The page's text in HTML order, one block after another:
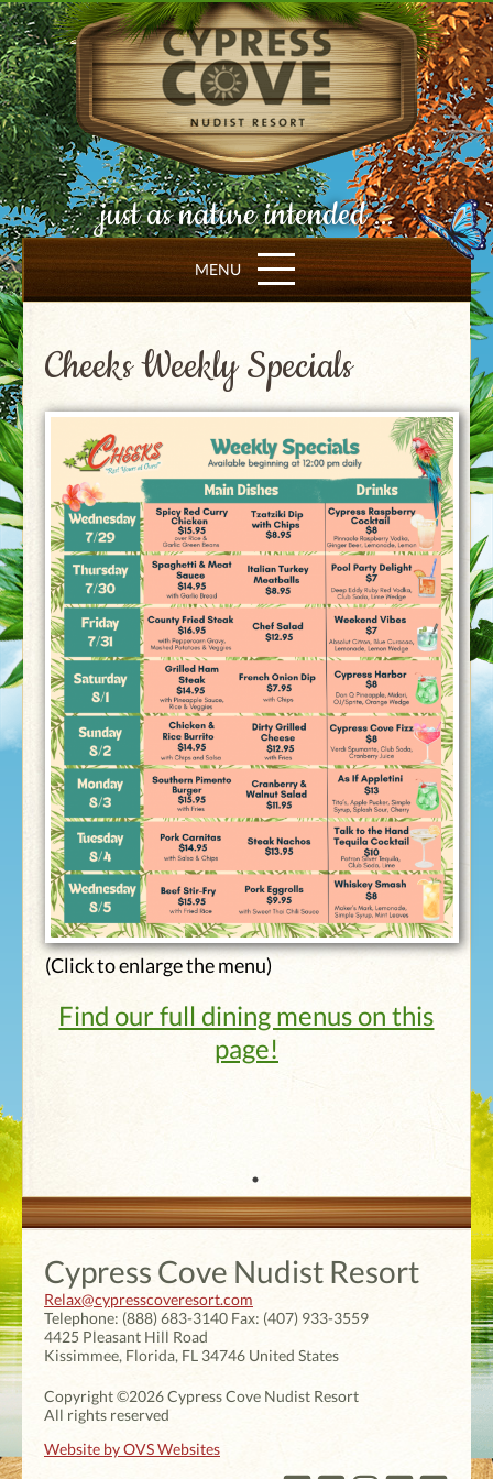
just as nature intended ...
MENU
Cheeks Weekly Specials
(Click to enlarge the menu)
Find our full dining menus on this
page!
Cypress Cove Nudist Resort
Relax@cypresscoveresort.com
Telephone: (888) 683-3140 Fax: (407) 933-3559
4425 Pleasant Hill Road
Kissimmee, Florida, FL 34746 United States
Copyright ©2026 Cypress Cove Nudist Resort
All rights reserved
Website by OVS Websites